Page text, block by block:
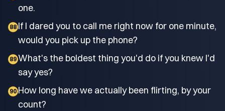
one.
88 If I dared you to call me right now for one minute,
would you pick up the phone?
89 What's the boldest thing you'd do if you knew I'd
say yes?
90 How long have we actually been flirting, by your
count?